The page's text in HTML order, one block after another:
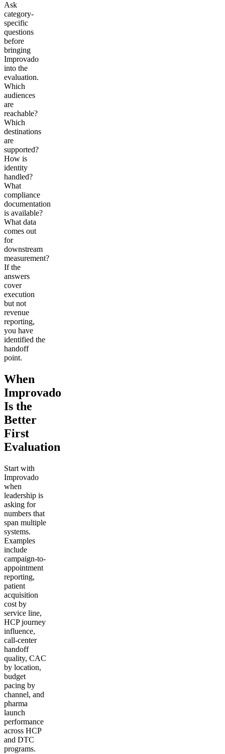
Ask
category-
specific
questions
before
bringing
Improvado
into the
evaluation.
Which
audiences
are
reachable?
Which
destinations
are
supported?
How is
identity
handled?
What
compliance
documentation
is available?
What data
comes out
for
downstream
measurement?
If the
answers
cover
execution
but not
revenue
reporting,
you have
identified the
handoff
point.
When
Improvado
Is the
Better
First
Evaluation
Start with
Improvado
when
leadership is
asking for
numbers that
span multiple
systems.
Examples
include
campaign-to-
appointment
reporting,
patient
acquisition
cost by
service line,
HCP journey
influence,
call-center
handoff
quality, CAC
by location,
budget
pacing by
channel, and
pharma
launch
performance
across HCP
and DTC
programs.